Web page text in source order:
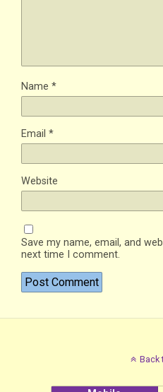
Name *
Email *
Website
Save my name, email, and
next time I comment.
Back